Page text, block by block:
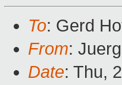
To: Gerd
From:
Date: Thu,